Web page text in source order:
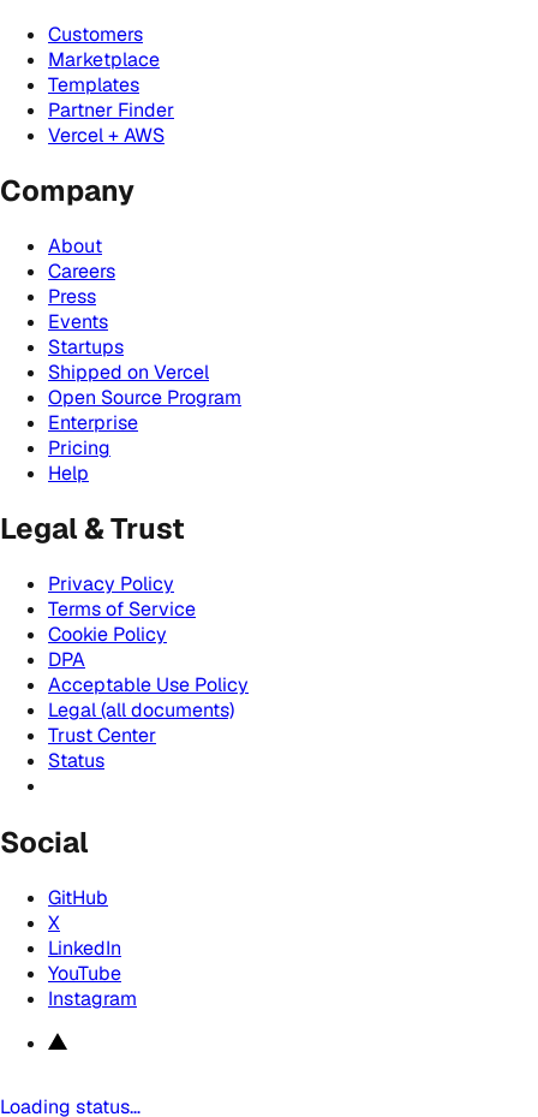
Customers
Marketplace
Templates
Partner Finder
Vercel + AWS
Company
About
Careers
Press
Events
Startups
Shipped on Vercel
Open Source Program
Enterprise
Pricing
Help
Legal & Trust
Privacy Policy
Terms of Service
Cookie Policy
DPA
Acceptable Use Policy
Legal (all documents)
Trust Center
Status
Social
GitHub
X
LinkedIn
YouTube
Instagram
Loading status…